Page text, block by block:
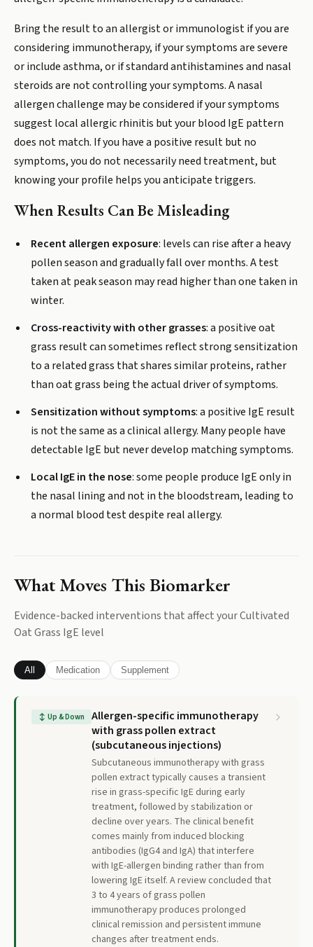
Bring the result to an allergist or immunologist if you are
considering immunotherapy, if your symptoms are severe
or include asthma, or if standard antihistamines and nasal
steroids are not controlling your symptoms. A nasal
allergen challenge may be considered if your symptoms
suggest local allergic rhinitis but your blood IgE pattern
does not match. If you have a positive result but no
symptoms, you do not necessarily need treatment, but
knowing your profile helps you anticipate triggers.
When Results Can Be Misleading
Recent allergen exposure: levels can rise after a heavy
pollen season and gradually fall over months. A test
taken at peak season may read higher than one taken in
winter.
Cross-reactivity with other grasses: a positive oat
grass result can sometimes reflect strong sensitization
to a related grass that shares similar proteins, rather
than oat grass being the actual driver of symptoms.
Sensitization without symptoms: a positive IgE result
is not the same as a clinical allergy. Many people have
detectable IgE but never develop matching symptoms.
Local IgE in the nose: some people produce IgE only in
the nasal lining and not in the bloodstream, leading to
a normal blood test despite real allergy.
What Moves This Biomarker
Evidence-backed interventions that affect yourCultivated
Oat Grass IgE level
All Medication Supplement
↕ Up & Down
Allergen-specific immunotherapy
with grass pollen extract
(subcutaneous injections)
Subcutaneous immunotherapy with grass
pollen extract typically causes a transient
rise in grass-specific IgE during early
treatment, followed by stabilization or
decline over years. The clinical benefit
comes mainly from induced blocking
antibodies (IgG4 and IgA) that interfere
with IgE-allergen binding rather than from
lowering IgE itself. A review concluded that
3 to 4 years of grass pollen
immunotherapy produces prolonged
clinical remission and persistent immune
changes after treatment ends.